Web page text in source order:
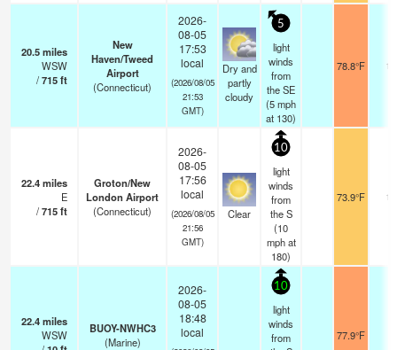
20.5miles
WSW
/715ft
New
Haven/Tweed
Airport
(Connecticut)
2026-
08-05
17:53
local
(2026/08/05
21:53
GMT)
Dry and
partly
cloudy
5
light
winds
from
the SE
(5mph
at 130)
78.8°F 16
22.4miles
E
/715ft
Groton/New
London Airport
(Connecticut)
2026-
08-05
17:56
local
(2026/08/05
21:56
GMT)
Clear
10
light
winds
from
the S
(10
mphat
180)
73.9°F 16
22.4miles
WSW
BUOY-NWHC3
(Marine)
2026-
08-05
18:48
local
10
light
winds
from
77.9°F